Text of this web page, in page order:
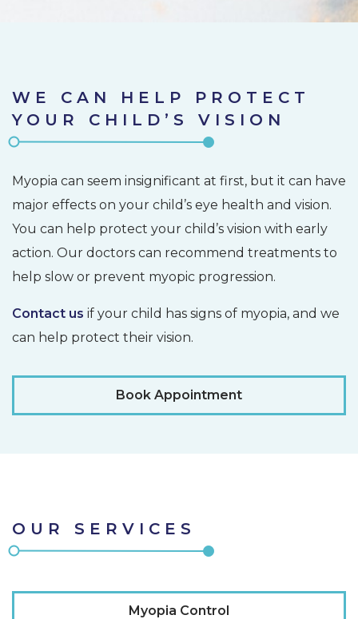
WE CAN HELP PROTECT
YOUR CHILD’S VISION
Myopia can seem insignificant at first, but it can have
major effects on your child’s eye health and vision.
You can help protect your child’s vision with early
action. Our doctors can recommend treatments to
help slow or prevent myopic progression.
Contact us if your child has signs of myopia, and we
can help protect their vision.
Book Appointment
OUR SERVICES
Myopia Control